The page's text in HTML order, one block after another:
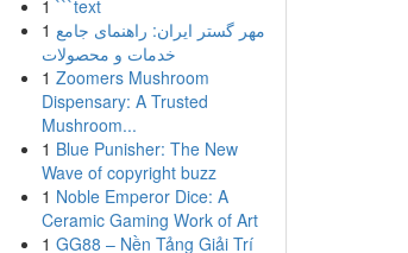
1 ```text
1 مهر گستر ایران: راهنمای جامع
خدمات و محصولات
1 Zoomers Mushroom
Dispensary: A Trusted
Mushroom...
1 Blue Punisher: The New
Wave of copyright buzz
1 Noble Emperor Dice: A
Ceramic Gaming Work of Art
1 GG88 – Nền Tảng Giải Trí